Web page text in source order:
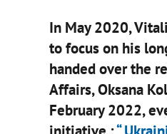
In May 2020,
to focus on his
handed over the
Affairs, Oksana
February 2022,